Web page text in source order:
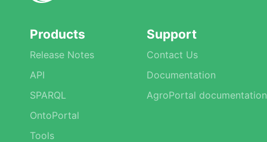
Products
Release Notes
API
SPARQL
OntoPortal
Tools
Support
Contact Us
Documentation
AgroPortal documentation